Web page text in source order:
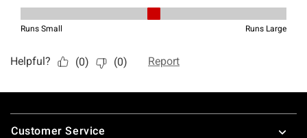
Footer
Customer Service